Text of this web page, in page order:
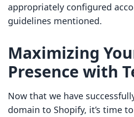
appropriately configured
guidelines mentioned.
Maximizing
Presence with
Now that we have
domain to Shopify, it’s time